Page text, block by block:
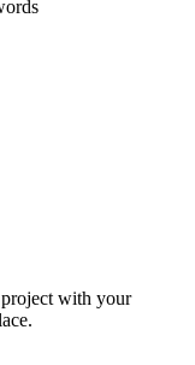
with your